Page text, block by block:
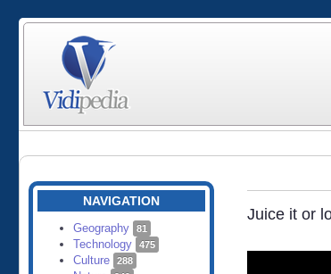
NAVIGATION
Geography 81
Technology 475
Culture 288
Juice it or